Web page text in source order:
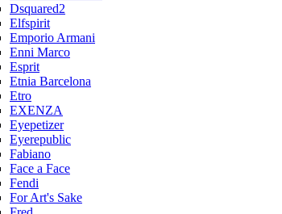
Dsquared2
Elfspirit
Emporio Armani
Enni Marco
Esprit
Etnia Barcelona
Etro
EXENZA
Eyepetizer
Eyerepublic
Fabiano
Face a Face
Fendi
For Art's Sake